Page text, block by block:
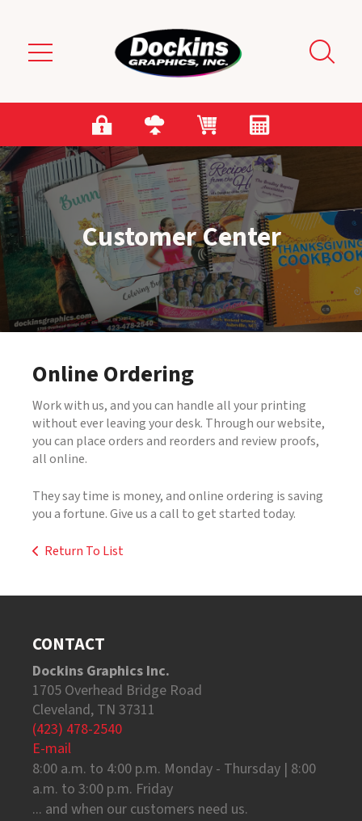
Customer Center
Online Ordering
Work with us, and you can handle all your printing
without ever leaving your desk. Through our website,
you can place orders and reorders and review proofs,
all online.
They say time is money, and online ordering is saving
you a fortune. Give us a call to get started today.
Return To List
CONTACT
Dockins Graphics Inc.
1705 Overhead Bridge Road
Cleveland, TN 37311
(423) 478-2540
E-mail
8:00 a.m. to 4:00 p.m. Monday - Thursday | 8:00
a.m. to 3:00 p.m. Friday
... and when our customers need us.